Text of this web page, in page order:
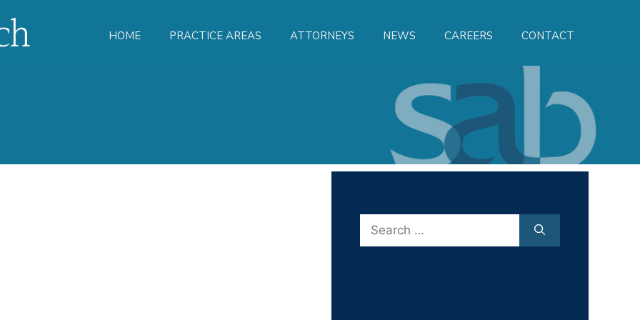
HOME PRACTICE AREAS ATTORNEYS NEWS CAREERS CONTACT
Search